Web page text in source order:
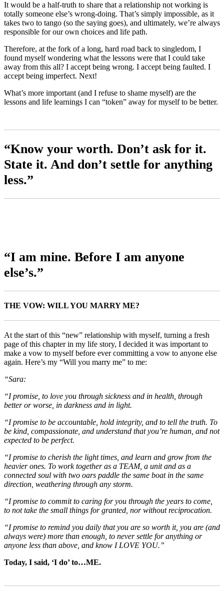
It would be a half-truth to share that a relationship not working is
totally someone else’s wrong-doing. That’s simply impossible, as it
takes two to tango (so the saying goes), and ultimately, we’re always
responsible for our own choices and life path.
Therefore, at the fork of a long, hard road back to singledom, I
found myself wondering what the lessons were that I could take
away from this all? I accept being wrong. I accept being faulted. I
accept being imperfect. Next!
What’s more important (and I refuse to shame myself) are the
lessons and life learnings I can “token” away for myself to be better.
“Know your worth. Don’t ask for it.
State it. And don’t settle for anything
less.”
“I am mine. Before I am anyone
else’s.”
THE VOW: WILL YOU MARRY ME?
At the start of this “new” relationship with myself, turning a fresh
page of this chapter in my life story, I decided it was important to
make a vow to myself before ever committing a vow to anyone else
again. Here’s my “Will you marry me” to me:
“Sara:
“I promise, to love you through sickness and in health, through
better or worse, in darkness and in light.
“I promise to be accountable, hold integrity, and to tell the truth. To
be kind, compassionate, and understand that you’re human, and not
expected to be perfect.
“I promise to cherish the light times, and learn and grow from the
heavier ones. To work together as a TEAM, a unit and as a
connected soul with two oars paddle the same boat in the same
direction, weathering through any storm.
“I promise to commit to caring for you through the years to come,
to not take the small things for granted, nor without reciprocation.
“I promise to remind you daily that you are so worth it, you are (and
always were) more than enough, to never settle for anything or
anyone less than above, and know I LOVE YOU.”
Today, I said, ‘I do’ to…ME.